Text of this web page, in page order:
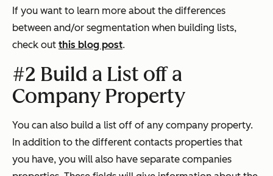
If you want to learn more about the differences
between and/or segmentation when building lists,
check out this blog post.
#2 Build a List off a
Company Property
You can also build a list off of any company property.
In addition to the different contacts properties that
you have, you will also have separate companies